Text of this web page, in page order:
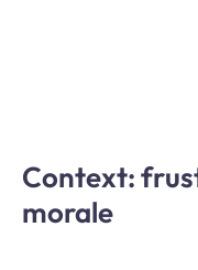
Context:
morale